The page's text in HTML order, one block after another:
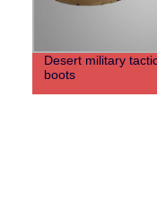
Desert military
boots